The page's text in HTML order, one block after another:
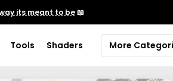
its meant to be📖
Tools Shaders More